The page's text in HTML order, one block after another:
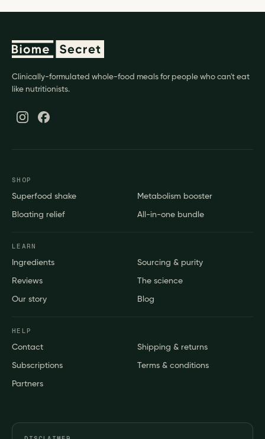
Clinically-formulated whole-food meals for people who can't eat
like nutritionists.
SHOP
Superfood shake
Metabolism booster
Bloating relief All-in-one bundle
LEARN
Ingredients
Sourcing & purity
Reviews The science
Our story Blog
HELP
Contact
Shipping & returns
Subscriptions Terms & conditions
Partners